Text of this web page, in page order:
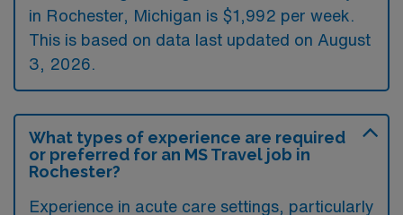
in Rochester, Michigan is $1,992 per week.
This is based on data last updated on August
3, 2026.
What types of experience are required
or preferred for an MS Travel job in
Rochester?
Experience in acute care settings, particularly